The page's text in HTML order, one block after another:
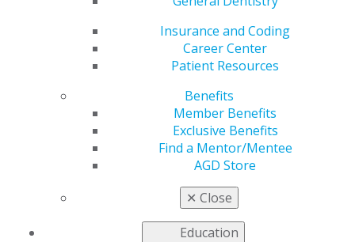
Insurance and Coding
Career Center
Patient Resources
Benefits
Member Benefits
Exclusive Benefits
Find a Mentor/Mentee
AGD Store
✕ Close
Education
Addressing Chronic
Disparities in Access
to Health Care in
Rural and
Underserved
Communities